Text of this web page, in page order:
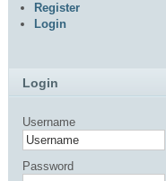
Register
Login
Login
Username
Password